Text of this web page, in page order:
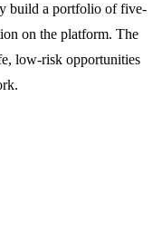
build a portfolio of five-
on the platform. The
low-risk opportunities